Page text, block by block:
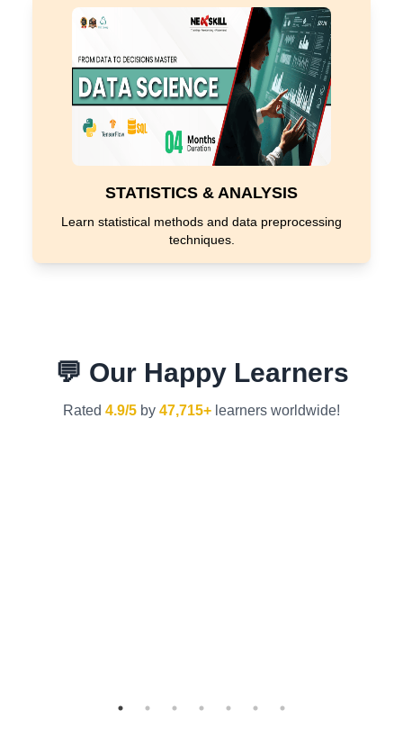
STATISTICS & ANALYSIS
Learn statistical methods and data preprocessing
techniques.
💬 Our Happy Learners
Rated 4.9/5 by 47,715+ learners worldwide!